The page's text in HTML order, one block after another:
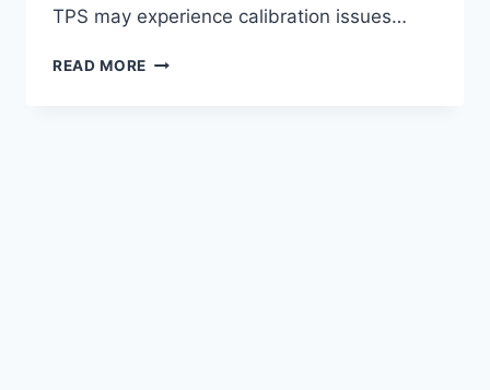
TPS may experience calibration issues…
READ MORE HOW